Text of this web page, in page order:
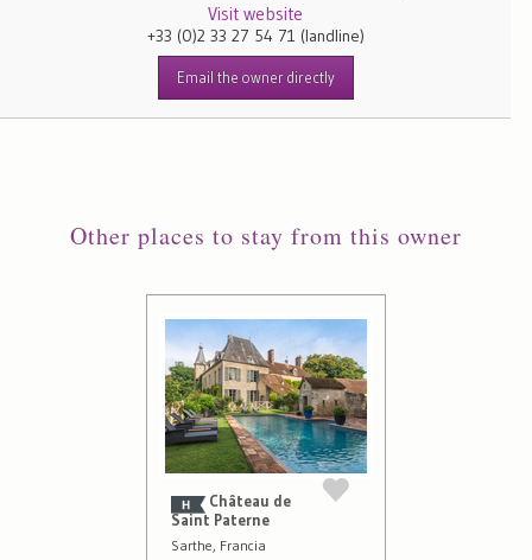
Visit website
+33 (0)2 33 27 54 71 (landline)
Email the owner directly
Other places to stay from this owner
Château de
Saint Paterne
Sarthe, Francia